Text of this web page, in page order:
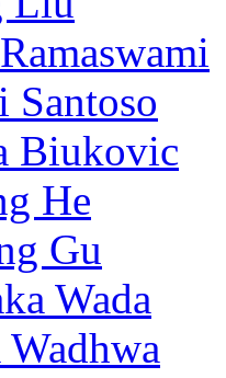
Santoso
Biukovic
He
Gu
Wada